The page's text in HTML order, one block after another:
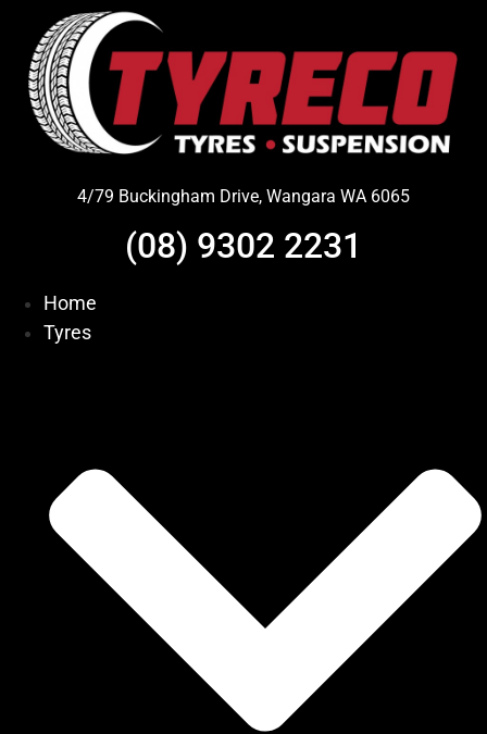
content
4/79 Buckingham Drive, Wangara WA 6065
(08) 9302 2231
Home
Tyres